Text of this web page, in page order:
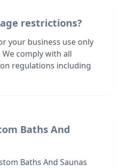
restrictions?
your business use only
comply with all
regulations including
Baths And
Baths And Saunas